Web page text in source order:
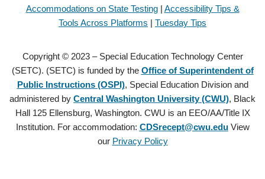
Accommodations on State Testing| Accessibility Tips &
Tools Across Platforms | Tuesday Tips
Copyright © 2023 – Special Education Technology Center
(SETC). (SETC) is funded by the Office of Superintendent of
Public Instructions (OSPI), Special Education Division and
administered by Central Washington University (CWU), Black
Hall 125 Ellensburg, Washington. CWU is an EEO/AA/Title IX
Institution. For accommodation: CDSrecept@cwu.eduView
our Privacy Policy